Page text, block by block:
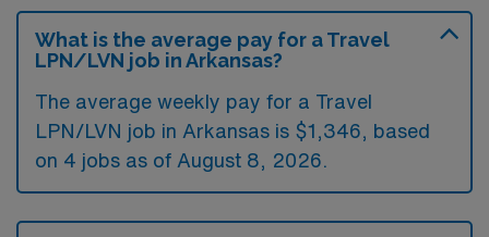
What is the average pay for a Travel
LPN/LVN job in Arkansas?
The average weekly pay for a Travel
LPN/LVN job in Arkansas is $1,346, based
on 4 jobs as of August 8, 2026.